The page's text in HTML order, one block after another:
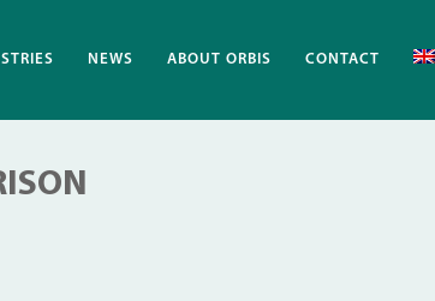
NEWS ABOUT ORBIS CONTACT